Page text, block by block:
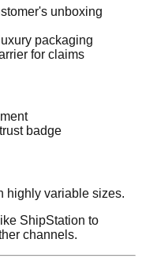
unboxing
packaging
for claims
badge
highly variable sizes.
ShipStation to
channels.